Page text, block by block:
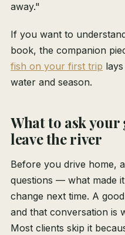
away."
If you want to
book, the companion
fish on your first trip
water and season.
What to ask your
leave the river
Before you drive home,
questions — what made
change next time. A
and that conversation is
Most clients skip it